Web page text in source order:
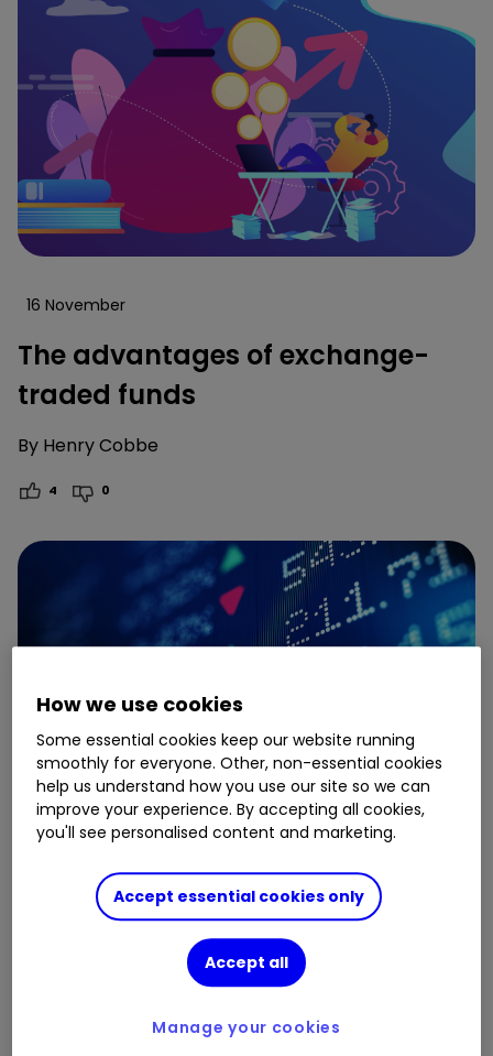
16 November
The advantages of exchange-
traded funds
By Henry Cobbe
4 0
3 November
How to use ready-made ETF
Henry Cobbe
How we use cookies
Some essential cookies keep our website running
smoothly for everyone. Other, non-essential cookies
help us understand how you use our site so we can
improve your experience. By accepting all cookies,
you'll see personalised content and marketing.
Accept essential cookies only
Accept all
Manage your cookies